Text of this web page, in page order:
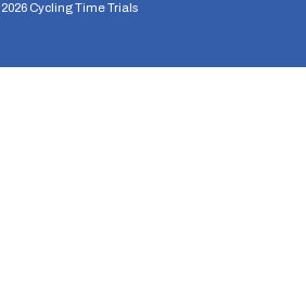
2026Cycling Time Trials